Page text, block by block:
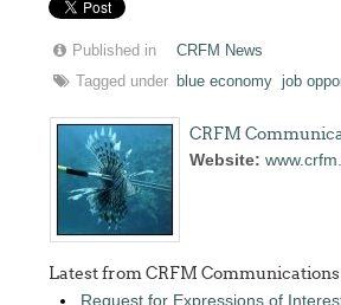
Published in
CRFM News
Tagged under
blue economy job
CRFM
Website:
Latest from CRFM Communications
Request for Expressions of